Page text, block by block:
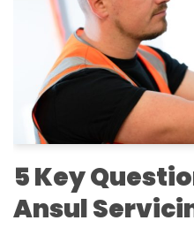
5 Key
Ansul